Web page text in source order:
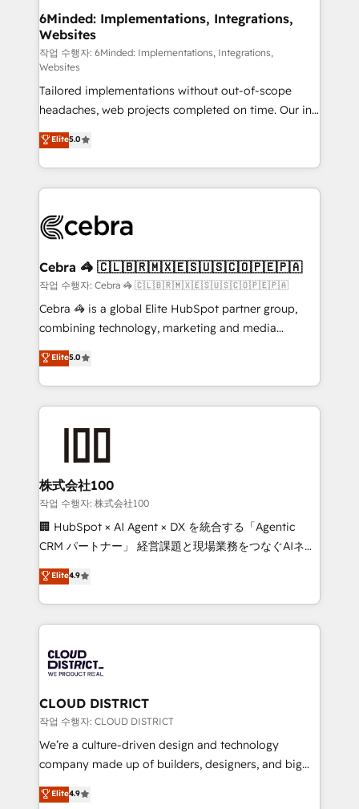
downtime. 🔹 RevOps Strategy: Align teams,
processes, and data to drive revenue efficiency. 🔹
Integrations: Connect HubSpot with your tech stack
for better adoption. 🔹 Custom Solutions: Build
tailored apps, workflows, and configurations. We are
SOC 2 Type II and ISO 27001 certified, reinforcing
our commitment to data security and compliance. At
OneMetric, we help revenue teams focus on the
OneMetric that matters most: revenue.
6Minded: Implementations, Integrations,
Websites
작업 수행자: 6Minded: Implementations, Integrations,
Websites
Tailored implementations without out-of-scope
headaches, web projects completed on time. Our in-
house team of certified CRM architects, experts,
developers, designers, and marketers handles all
aspects of your HubSpot. ✨ 400+ global clients ✨
100+ seamless migrations from 15+ different CRMs
implementations, and 5,000+ pages ✨ CS: Clients
CS: 245% organic growth & +751% new visitors for a
full-funnel HubSpot project ✨ CS: 415% conversion
boost with a new HubSpot site Recognized leaders:
🏆 HubSpot Platform Migration Impact Award 🏆
Inbound Campaign of the Year 🏆 Gold AVA Digital
Award for Best Website 🌟 Accreditations: CRM
Elite5.0
Cebra 🦓 🇨🇱🇧🇷🇲🇽🇪🇸🇺🇸🇨🇴🇵🇪🇵🇦
작업 수행자: Cebra 🦓 🇨🇱🇧🇷🇲🇽🇪🇸🇺🇸🇨🇴🇵🇪🇵🇦
Cebra 🦓 is a global Elite HubSpot partner group,
combining technology, marketing and media
expertise across Latin America and Southern
Europe, with teams across 7 countries. Born in Chile,
we combine local insight with international reach to
help businesses grow through technology, creativity,
end solutions that integrate CRM, AI automation,
inbound and loop marketing, content, and digital
creativity. Our multicultural team works in Spanish,
Portuguese, and English to design scalable strategies
that drive measurable growth. 🌎 Highlights: • 10+
Platform Migration Excellence. • Top 3 Partner of the
Year LATAM 2022, 2023, 2024, 2025. • Partner of the
business with HubSpot? Let Cebra’s experts help
you grow faster, smarter, and with impact.
Elite5.0
株式会社100
작업 수행자: 株式会社100
🏢 HubSpot × AI Agent × DX を統合する「Agentic
CRM パートナー」 経営課題と現場業務をつなぐAIネイ
ティブ・エージェンシーとして、HubSpot Eliteの実装
力で顧客フロント業務を再設計します。 💡 100inc は何
をする会社か？ HubSpotを共通基盤に、AIエージェン
トを組み込んだ顧客フロント業務（マーケティング・営
ィブ・エージェンシーです。事業部・グループ会社・部
門が分立する組織で、データと業務プロセスのサイロ化
を、CRMを軸とした全社共通基盤に再構築します。意
思決定者・PMO・現場担当者に並走します。 1️⃣
HubSpot導入・活用支援 顧客データの一元化から、
GTMの見える化・自動化まで。全Hub統合運用、デー
2️⃣ AIエージェント組織構築 営業・マーケティング業務
Elite4.9
CLOUD DISTRICT
작업 수행자: CLOUD DISTRICT
We’re a culture-driven design and technology
company made up of builders, designers, and big
thinkers. We blend strategy, design, and
development—always fueled by curiosity—to turn
Elite4.9